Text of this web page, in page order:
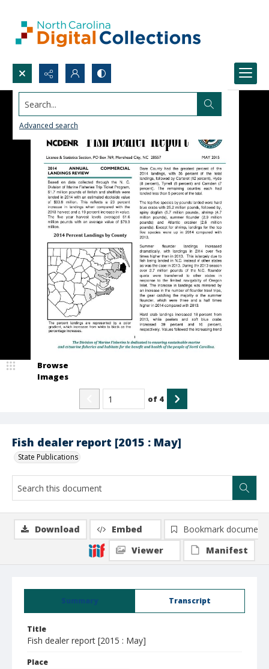
Search...
Advanced search
Fish dealer report [2015 : May]
State Publications
Browse
Images
of 4
Summary Transcript
Title
Fish dealer report [2015 : May]
Place
Download Embed
Bookmark document
Viewer
Manifest